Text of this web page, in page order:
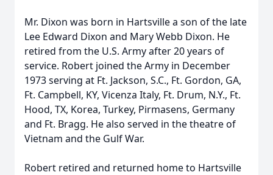
Mr. Dixon was born in Hartsville a son of the late
Lee Edward Dixon and Mary Webb Dixon. He
retired from the U.S. Army after 20 years of
service. Robert joined the Army in December
1973 serving at Ft. Jackson, S.C., Ft. Gordon, GA,
Ft. Campbell, KY, Vicenza Italy, Ft. Drum, N.Y., Ft.
Hood, TX, Korea, Turkey, Pirmasens, Germany
and Ft. Bragg. He also served in the theatre of
Vietnam and the Gulf War.
Robert retired and returned home to Hartsville